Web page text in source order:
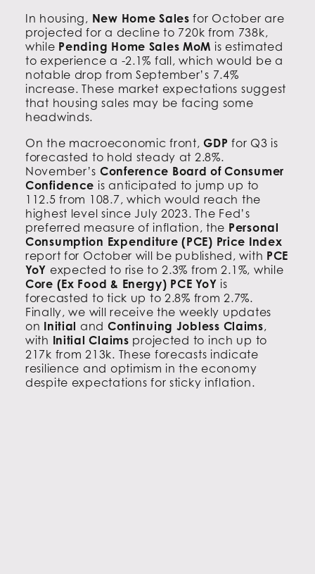
In housing, New Home Salesfor October are
projected for a decline to 720k from 738k,
while Pending Home Sales MoM is estimated
to experience a -2.1% fall, which would be a
notable drop from September’s 7.4%
increase. These market expectations suggest
that housing sales may be facing some
headwinds.
On the macroeconomic front,GDPfor Q3 is
forecasted to hold steady at 2.8%.
November’s Conference Board of Consumer
Confidence is anticipated to jump up to
112.5 from 108.7, which would reach the
highest level since July 2023. The Fed’s
preferred measure of inflation, the Personal
Consumption Expenditure (PCE) Price Index
report for October will be published, with PCE
YoY expected to rise to 2.3% from 2.1%, while
Core (Ex Food & Energy) PCE YoYis
forecasted to tick up to 2.8% from 2.7%.
Finally, we will receive the weekly updates
on Initial and Continuing Jobless Claims,
with Initial Claims projected to inch up to
217k from 213k. These forecasts indicate
resilience and optimism in the economy
despite expectations for sticky inflation.